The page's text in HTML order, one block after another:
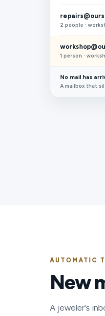
2 people ·
1 person ·
No mail has
A mailbox that
AUTOMATIC
New
A jeweler's